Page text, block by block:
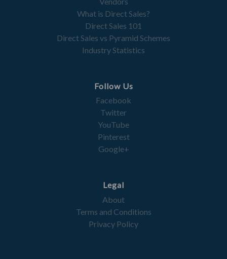
What is Direct Sales?
Direct Sales 101
Direct Sales vs Pyramid Schemes
Industry Statistics
Follow Us
Facebook
Twitter
YouTube
Pinterest
Google+
Legal
About
Terms and Conditions
Privacy Policy